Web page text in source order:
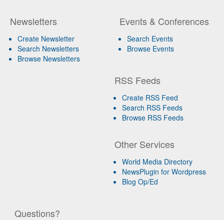
Newsletters
Create Newsletter
Search Newsletters
Browse Newsletters
Events & Conferences
Search Events
Browse Events
RSS Feeds
Create RSS Feed
Search RSS Feeds
Browse RSS Feeds
Other Services
World Media Directory
NewsPlugin for Wordpress
Blog Op/Ed
Questions?